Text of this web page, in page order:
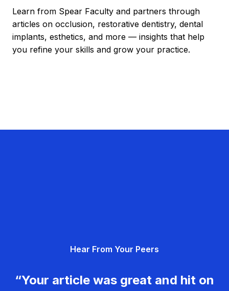
Learn from Spear Faculty and partners through
articles on occlusion, restorative dentistry, dental
implants, esthetics, and more — insights that help
you refine your skills and grow your practice.
Hear From Your Peers
“Your article was great and hit on